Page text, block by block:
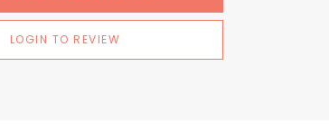
LOGIN TO REVIEW